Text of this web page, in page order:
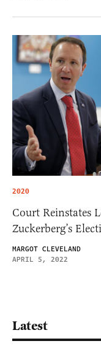
2020
Court Reinstates
Zuckerberg’s
MARGOT CLEVELAND
APRIL 5, 2022
Latest